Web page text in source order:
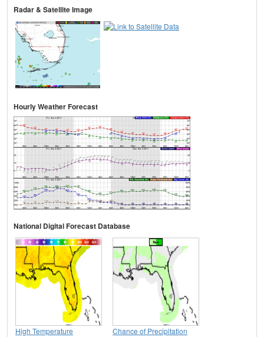
Radar & Satellite Image
Hourly Weather Forecast
National Digital Forecast Database
High Temperature Chance of Precipitation